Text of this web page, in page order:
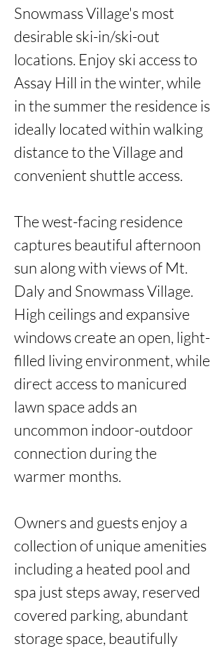
Snowmass Village's most
desirable ski-in/ski-out
locations. Enjoy ski access to
Assay Hill in the winter, while
in the summer the residence is
ideally located within walking
distance to the Village and
convenient shuttle access.
The west-facing residence
captures beautiful afternoon
sun along with views of Mt.
Daly and Snowmass Village.
High ceilings and expansive
windows create an open, light-
filled living environment, while
direct access to manicured
lawn space adds an
uncommon indoor-outdoor
connection during the
warmer months.
Owners and guests enjoy a
collection of unique amenities
including a heated pool and
spa just steps away, reserved
covered parking, abundant
storage space, beautifully